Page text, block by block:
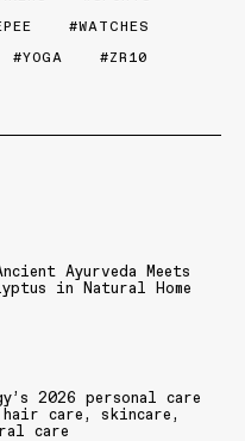
WATCHES
YOGA ZR10
Ayurveda Meets
in Natural Home
2026 personal care
care, skincare,
care